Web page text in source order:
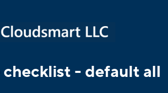
- default all